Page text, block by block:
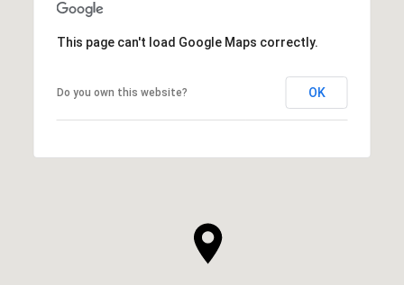
This page can't load Google Maps correctly.
Do you own this website? OK